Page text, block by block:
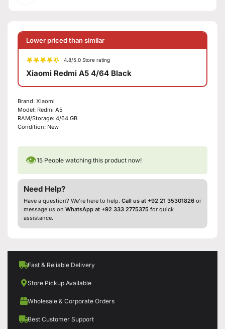
Lower priced than similar
4.8/5.0 Store rating
Xiaomi Redmi A5 4/64 Black
Brand: Xiaomi
Model: Redmi A5
RAM/Storage: 4/64 GB
Condition: New
👁15 People watching this product now!
Need Help?
Have a question? We’re here to help. Call us at +92 21 35301826 or
message us on WhatsApp at +92 333 2775375 for quick
assistance.
Fast & Reliable Delivery
Store Pickup Available
Wholesale & Corporate Orders
Best Customer Support